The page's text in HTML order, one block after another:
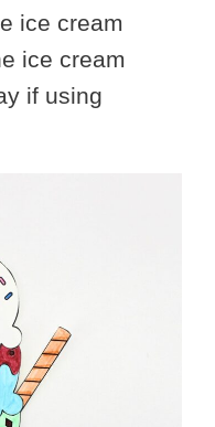
ice cream
ice cream
if using